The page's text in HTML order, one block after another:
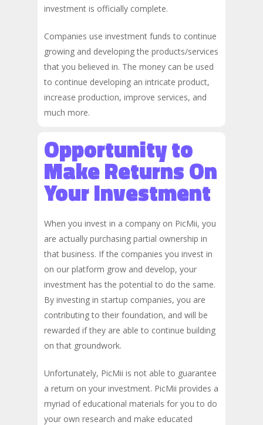
investment is officially complete.
Companies use investment funds to continue
growing and developing the products/services
that you believed in. The money can be used
to continue developing an intricate product,
increase production, improve services, and
much more.
Opportunity to
Make Returns On
Your Investment
When you invest in a company on PicMii, you
are actually purchasing partial ownership in
that business. If the companies you invest in
on our platform grow and develop, your
investment has the potential to do the same.
By investing in startup companies, you are
contributing to their foundation, and will be
rewarded if they are able to continue building
on that groundwork.
Unfortunately, PicMii is not able to guarantee
a return on your investment. PicMii provides a
myriad of educational materials for you to do
your own research and make educated